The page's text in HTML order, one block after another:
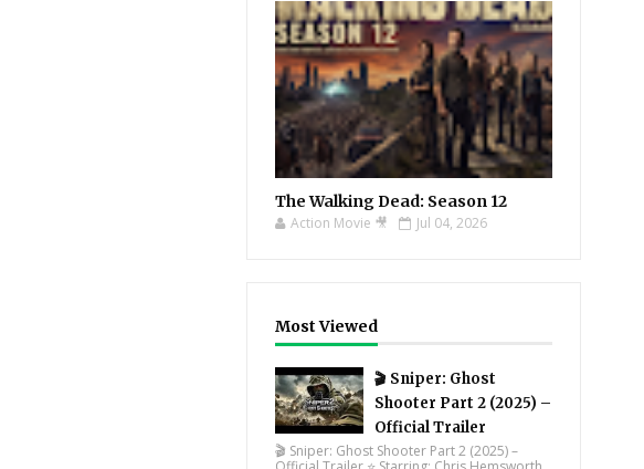
The Walking Dead: Season 12
Action Movie 🎥 Jul 04, 2026
Most Viewed
🎬 Sniper: Ghost
Shooter Part 2 (2025) –
Official Trailer
🎬 Sniper: Ghost Shooter Part 2 (2025) –